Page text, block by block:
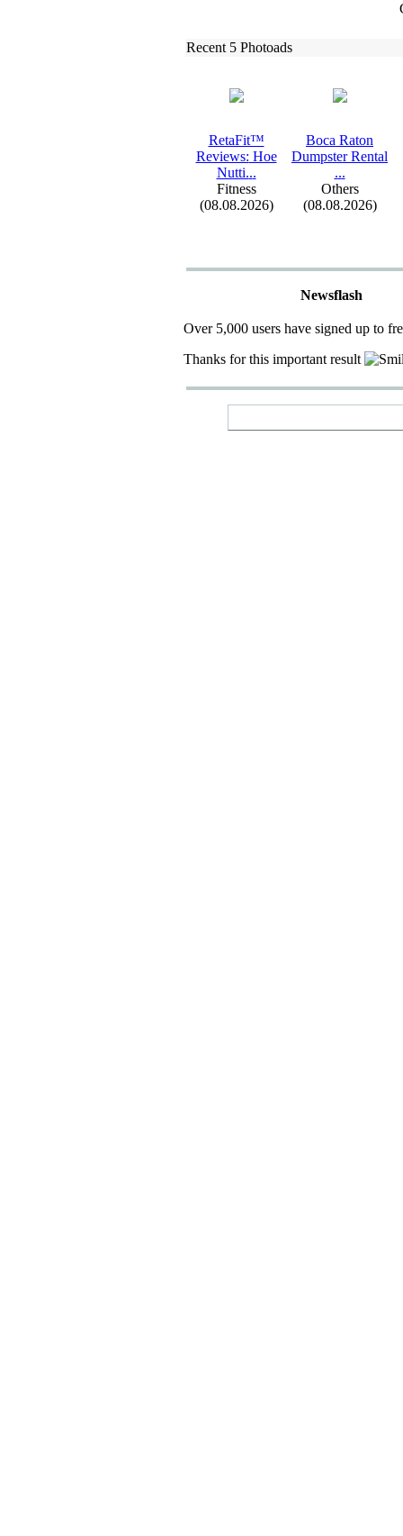
Recent 5 Photoads
RetaFit™
Reviews: Hoe
Nutti...
Fitness
(08.08.2026)
Boca Raton
Dumpster Rental
...
Others
(08.08.2026)
Newsflash
Over 5,000 users have signed up to
Thanks for this important result